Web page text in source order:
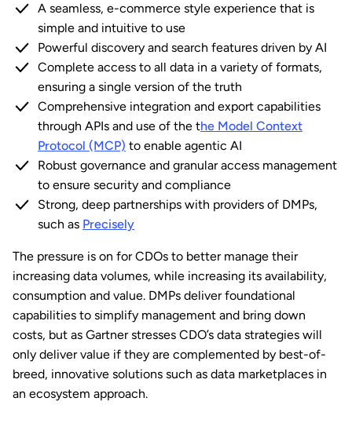
A seamless, e-commerce style experience that is
simple and intuitive to use
Powerful discovery and search features driven by AI
Complete access to all data in a variety of formats,
ensuring a single version of the truth
Comprehensive integration and export capabilities
through APIs and use of the the Model Context
Protocol (MCP) to enable agentic AI
Robust governance and granular access management
to ensure security and compliance
Strong, deep partnerships with providers of DMPs,
such as Precisely
The pressure is on for CDOs to better manage their
increasing data volumes, while increasing its availability,
consumption and value. DMPs deliver foundational
capabilities to simplify management and bring down
costs, but as Gartner stresses CDO’s data strategies will
only deliver value if they are complemented by best-of-
breed, innovative solutions such as data marketplaces in
an ecosystem approach.